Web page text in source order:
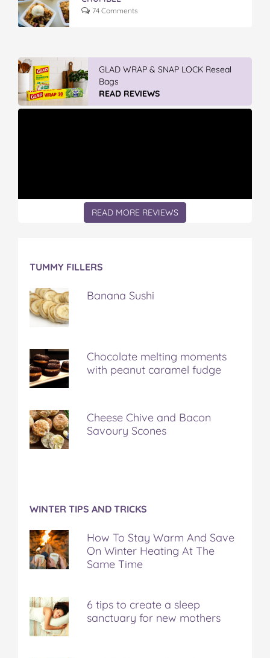
74 Comments
Winter With IGA
READ REVIEWS
READ MORE REVIEWS
TUMMY FILLERS
Banana Sushi
Chocolate melting moments
with peanut caramel fudge
Cheese Chive and Bacon
Savoury Scones
WINTER TIPS AND TRICKS
How To Stay Warm And Save
On Winter Heating At The
Same Time
6 tips to create a sleep
sanctuary for new mothers